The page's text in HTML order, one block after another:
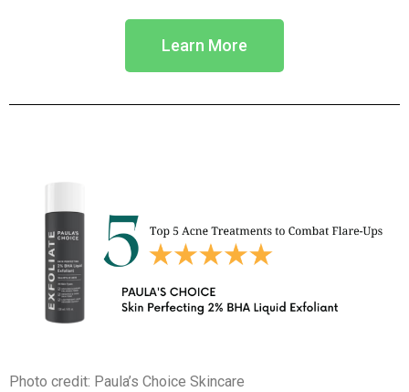
Learn More
Photo credit: Paula’s Choice Skincare